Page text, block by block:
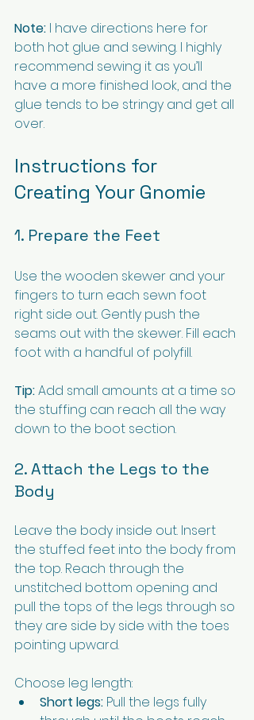
Note: I have directions here for
both hot glue and sewing. I highly
recommend sewing it as you’ll
have a more finished look, and the
glue tends to be stringy and get all
over.
Instructions for
Creating Your Gnomie
1. Prepare the Feet
Use the wooden skewer and your
fingers to turn each sewn foot
right side out. Gently push the
seams out with the skewer. Fill each
foot with a handful of polyfill.
Tip: Add small amounts at a time so
the stuffing can reach all the way
down to the boot section.
2. Attach the Legs to the
Body
Leave the body inside out. Insert
the stuffed feet into the body from
the top. Reach through the
unstitched bottom opening and
pull the tops of the legs through so
they are side by side with the toes
pointing upward.
Choose leg length:
Short legs: Pull the legs fully